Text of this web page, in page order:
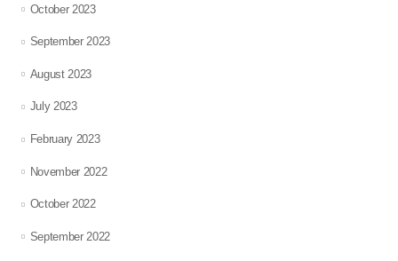
October 2023
September 2023
August 2023
July 2023
February 2023
November 2022
October 2022
September 2022